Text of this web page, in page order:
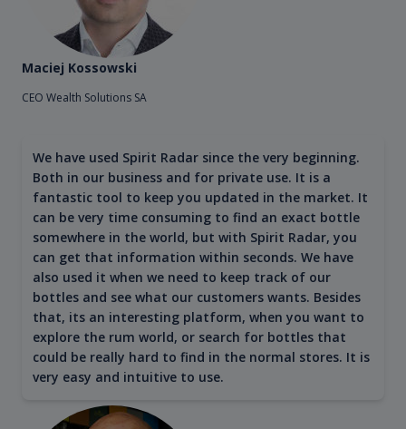
Maciej Kossowski
CEO Wealth Solutions SA
We have used Spirit Radar since the very beginning.
Both in our business and for private use. It is a
fantastic tool to keep you updated in the market. It
can be very time consuming to find an exact bottle
somewhere in the world, but with Spirit Radar, you
can get that information within seconds. We have
also used it when we need to keep track of our
bottles and see what our customers wants. Besides
that, its an interesting platform, when you want to
explore the rum world, or search for bottles that
could be really hard to find in the normal stores. It is
very easy and intuitive to use.